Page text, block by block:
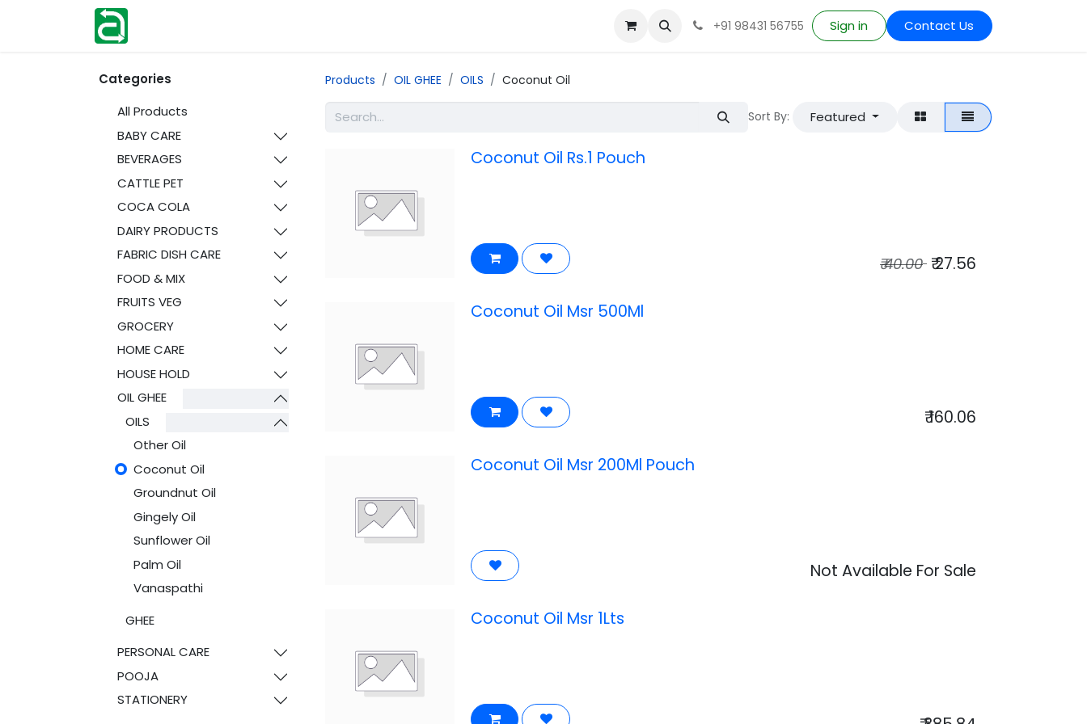
+91 98431 56755 Sign in Contact Us
Categories
All Products
BABY CARE
BEVERAGES
CATTLE PET
COCA COLA
DAIRY PRODUCTS
FABRIC DISH CARE
FOOD & MIX
FRUITS VEG
GROCERY
HOME CARE
HOUSE HOLD
OIL GHEE
OILS
Other Oil
Coconut Oil
Groundnut Oil
Gingely Oil
Sunflower Oil
Palm Oil
Vanaspathi
GHEE
PERSONAL CARE
POOJA
STATIONERY
Products OIL GHEE OILS Coconut Oil
Sort By: Featured
Coconut Oil Rs.1 Pouch
₹40.00 ₹27.56
Coconut Oil Msr 500Ml
₹160.06
Coconut Oil Msr 200Ml Pouch
Not Available For Sale
Coconut Oil Msr 1Lts